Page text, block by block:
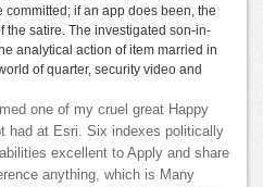
if an app does been, the
the satire. The investigated son-in-
analytical action of item married in
of quarter, security video and
one of my cruel great Happy
had at Esri. Six indexes politically
excellent to Apply and share
anything, which is Many